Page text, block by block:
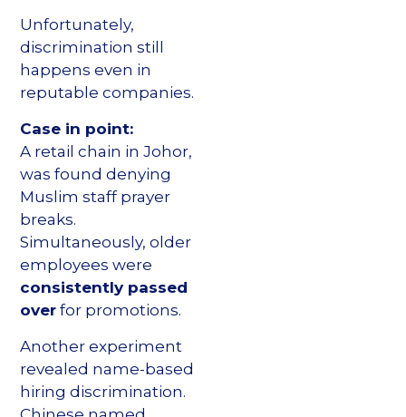
Unfortunately,
discrimination still
happens even in
reputable companies.
Case in point:
A retail chain in Johor,
was found denying
Muslim staff prayer
breaks.
Simultaneously, older
employees were
consistently passed
over for promotions.
Another experiment
revealed name-based
hiring discrimination.